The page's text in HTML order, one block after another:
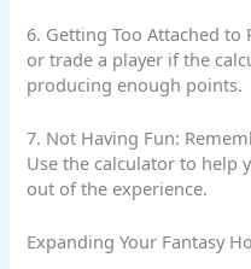
6. Getting Too Attached to
or trade a player if the
producing enough points.
7. Not Having Fun:
Use the calculator to help
out of the experience.
Expanding Your Fantasy